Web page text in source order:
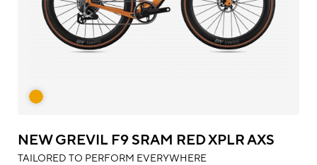
NEW GREVIL F9 SRAM RED XPLR AXS
TAILORED TO PERFORM EVERYWHERE